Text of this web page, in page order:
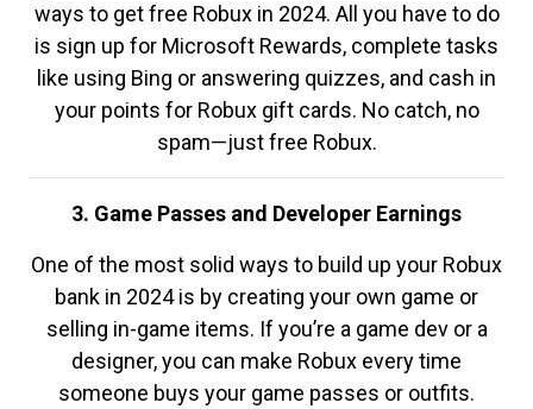
ways to get free Robux in 2024. All you have to do
is sign up for Microsoft Rewards, complete tasks
like using Bing or answering quizzes, and cash in
your points for Robux gift cards. No catch, no
spam—just free Robux.
3. Game Passes and Developer Earnings
One of the most solid ways to build up your Robux
bank in 2024 is by creating your own game or
selling in-game items. If you’re a game dev or a
designer, you can make Robux every time
someone buys your game passes or outfits.